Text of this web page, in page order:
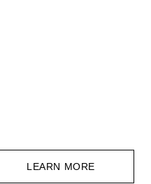
LEARN MORE